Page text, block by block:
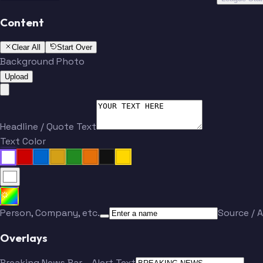
Content
Clear All Start Over
Background Photo
Upload
Headline / Quote Text
Text Color
Person, Company, etc. Source /
Overlays